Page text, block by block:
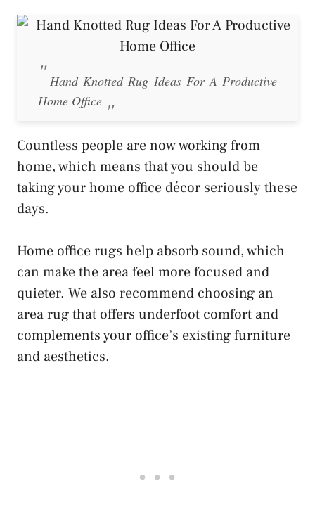
Hand Knotted Rug Ideas For A Productive
Home Office
Countless people are now working from
home, which means that you should be
taking your home office décor seriously these
days.
Home office rugs help absorb sound, which
can make the area feel more focused and
quieter. We also recommend choosing an
area rug that offers underfoot comfort and
complements your office’s existing furniture
and aesthetics.